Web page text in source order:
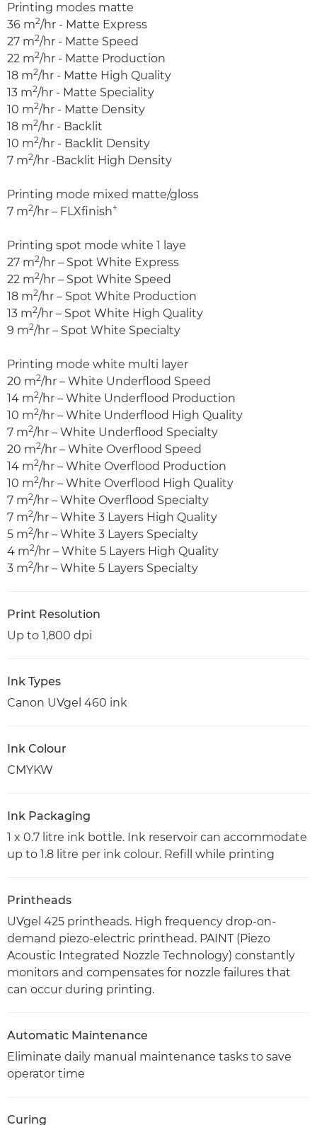
Printing modes matte
36 m2/hr - Matte Express
27 m2/hr - Matte Speed
22 m2/hr - Matte Production
18 m2/hr - Matte High Quality
13 m2/hr - Matte Speciality
10 m2/hr - Matte Density
18 m2/hr - Backlit
10 m2/hr - Backlit Density
7 m2/hr -Backlit High Density
Printing mode mixed matte/gloss
7 m2/hr – FLXfinish+
Printing spot mode white 1 laye
27 m2/hr – Spot White Express
22 m2/hr – Spot White Speed
18 m2/hr – Spot White Production
13 m2/hr – Spot White High Quality
9 m2/hr – Spot White Specialty
Printing mode white multi layer
20 m2/hr – White Underflood Speed
14 m2/hr – White Underflood Production
10 m2/hr – White Underflood High Quality
7 m2/hr – White Underflood Specialty
20 m2/hr – White Overflood Speed
14 m2/hr – White Overflood Production
10 m2/hr – White Overflood High Quality
7 m2/hr – White Overflood Specialty
7 m2/hr – White 3 Layers High Quality
5 m2/hr – White 3 Layers Specialty
4 m2/hr – White 5 Layers High Quality
3 m2/hr – White 5 Layers Specialty
Print Resolution
Up to 1,800 dpi
Ink Types
Canon UVgel 460 ink
Ink Colour
CMYKW
Ink Packaging
1 x 0.7 litre ink bottle. Ink reservoir can accommodate
up to 1.8 litre per ink colour. Refill while printing
Printheads
UVgel 425 printheads. High frequency drop-on-
demand piezo-electric printhead. PAINT (Piezo
Acoustic Integrated Nozzle Technology) constantly
monitors and compensates for nozzle failures that
can occur during printing.
Automatic Maintenance
Eliminate daily manual maintenance tasks to save
operator time
Curing